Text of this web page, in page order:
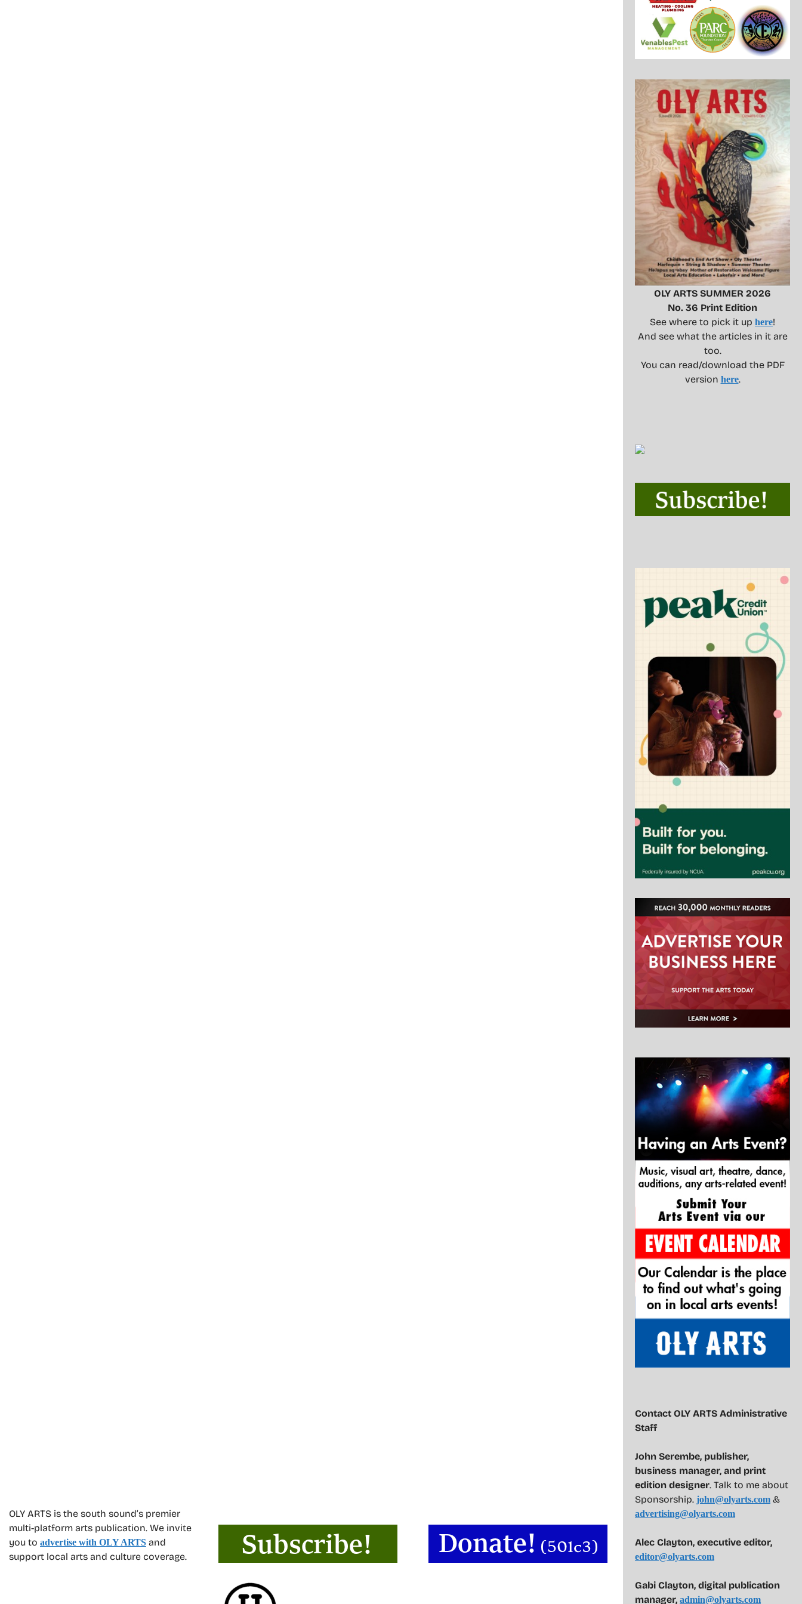
OLY ARTS is the south sound’s premier
multi-platform arts publication. We invite
you to advertise with OLY ARTS and
support local arts and culture coverage.
OLY ARTS SUMMER 2026
No. 36 Print Edition
See where to pick it up here!
And see what the articles in it are
too.
You can read/download the PDF
version here.
Contact OLY ARTS Administrative
Staff
John Serembe, publisher,
business manager, and print
edition designer. Talk to me about
Sponsorship. john@olyarts.com &
advertising@olyarts.com
Alec Clayton, executive editor,
editor@olyarts.com
Gabi Clayton, digital publication
manager, admin@olyarts.com